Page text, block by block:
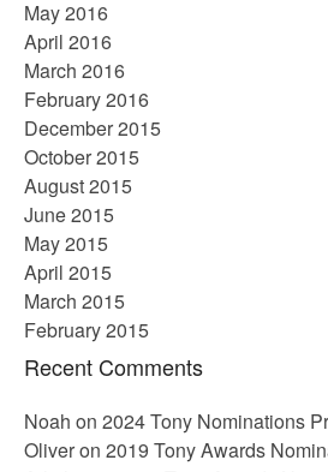
May 2016
April 2016
March 2016
February 2016
December 2015
October 2015
August 2015
June 2015
May 2015
April 2015
March 2015
February 2015
Recent Comments
Noah on 2024 Tony Nominations
Oliveron 2019 Tony Awards